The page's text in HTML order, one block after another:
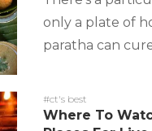
only a plate of
paratha can
#ct's best
Where To